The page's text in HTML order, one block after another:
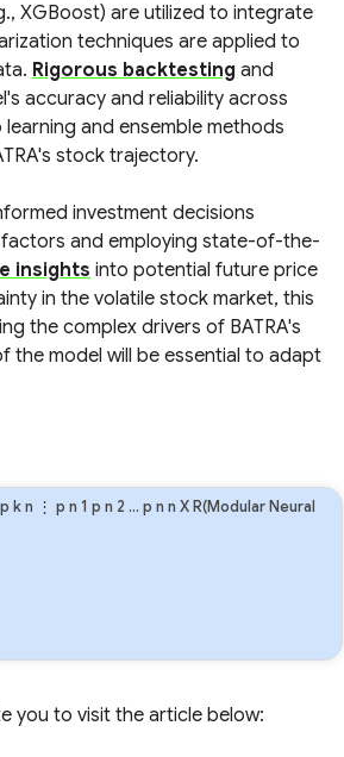
XGBoost) are utilized to integrate
techniques are applied to
Rigorous backtesting and
accuracy and reliability across
and ensemble methods
stock trajectory.
investment decisions
factors and employing state-of-the-
insights into potential future price
in the volatile stock market, this
the complex drivers of BATRA's
the model will be essential to adapt
p kn ⋮ p n 1 p n 2 … p n n X R(Modular Neural
you to visit the article below: